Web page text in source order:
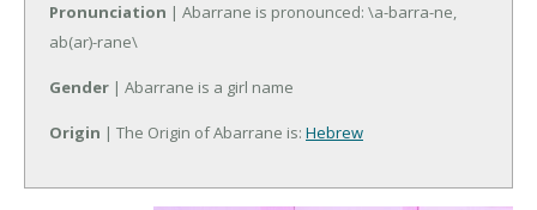
Pronunciation | Abarrane is pronounced: \a-barra-ne,
ab(ar)-rane\
Gender | Abarrane is a girl name
Origin | The Origin of Abarrane is: Hebrew